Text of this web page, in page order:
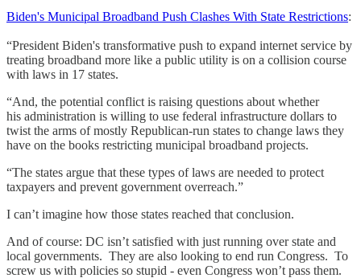
Biden's Municipal Broadband Push Clashes With State Restrictions:
“President Biden's transformative push to expand internet service by
treating broadband more like a public utility is on a collision course
with laws in 17 states.
“And, the potential conflict is raising questions about whether
his administration is willing to use federal infrastructure dollars to
twist the arms of mostly Republican-run states to change laws they
have on the books restricting municipal broadband projects.
“The states argue that these types of laws are needed to protect
taxpayers and prevent government overreach.”
I can’t imagine how those states reached that conclusion.
And of course: DC isn’t satisfied with just running over state and
local governments. They are also looking to end run Congress. To
screw us with policies so stupid - even Congress won’t pass them.